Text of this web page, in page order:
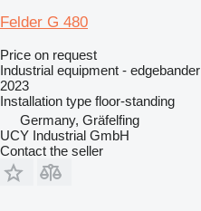
Felder G 480
Price on request
Industrial equipment - edgebander
2023
Installation type floor-standing
Germany, Gräfelfing
UCY Industrial GmbH
Contact the seller